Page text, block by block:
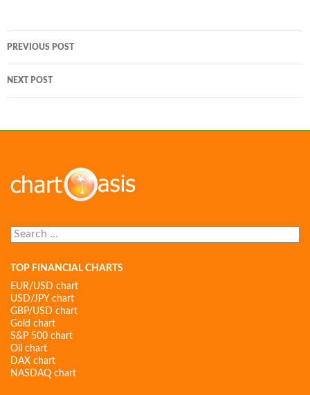
navigation
PREVIOUS POST
NEXT POST
Search
for:
TOP FINANCIAL CHARTS
EUR/USD chart
USD/JPY chart
GBP/USD chart
Gold chart
S&P 500 chart
Oil chart
DAX chart
NASDAQ chart